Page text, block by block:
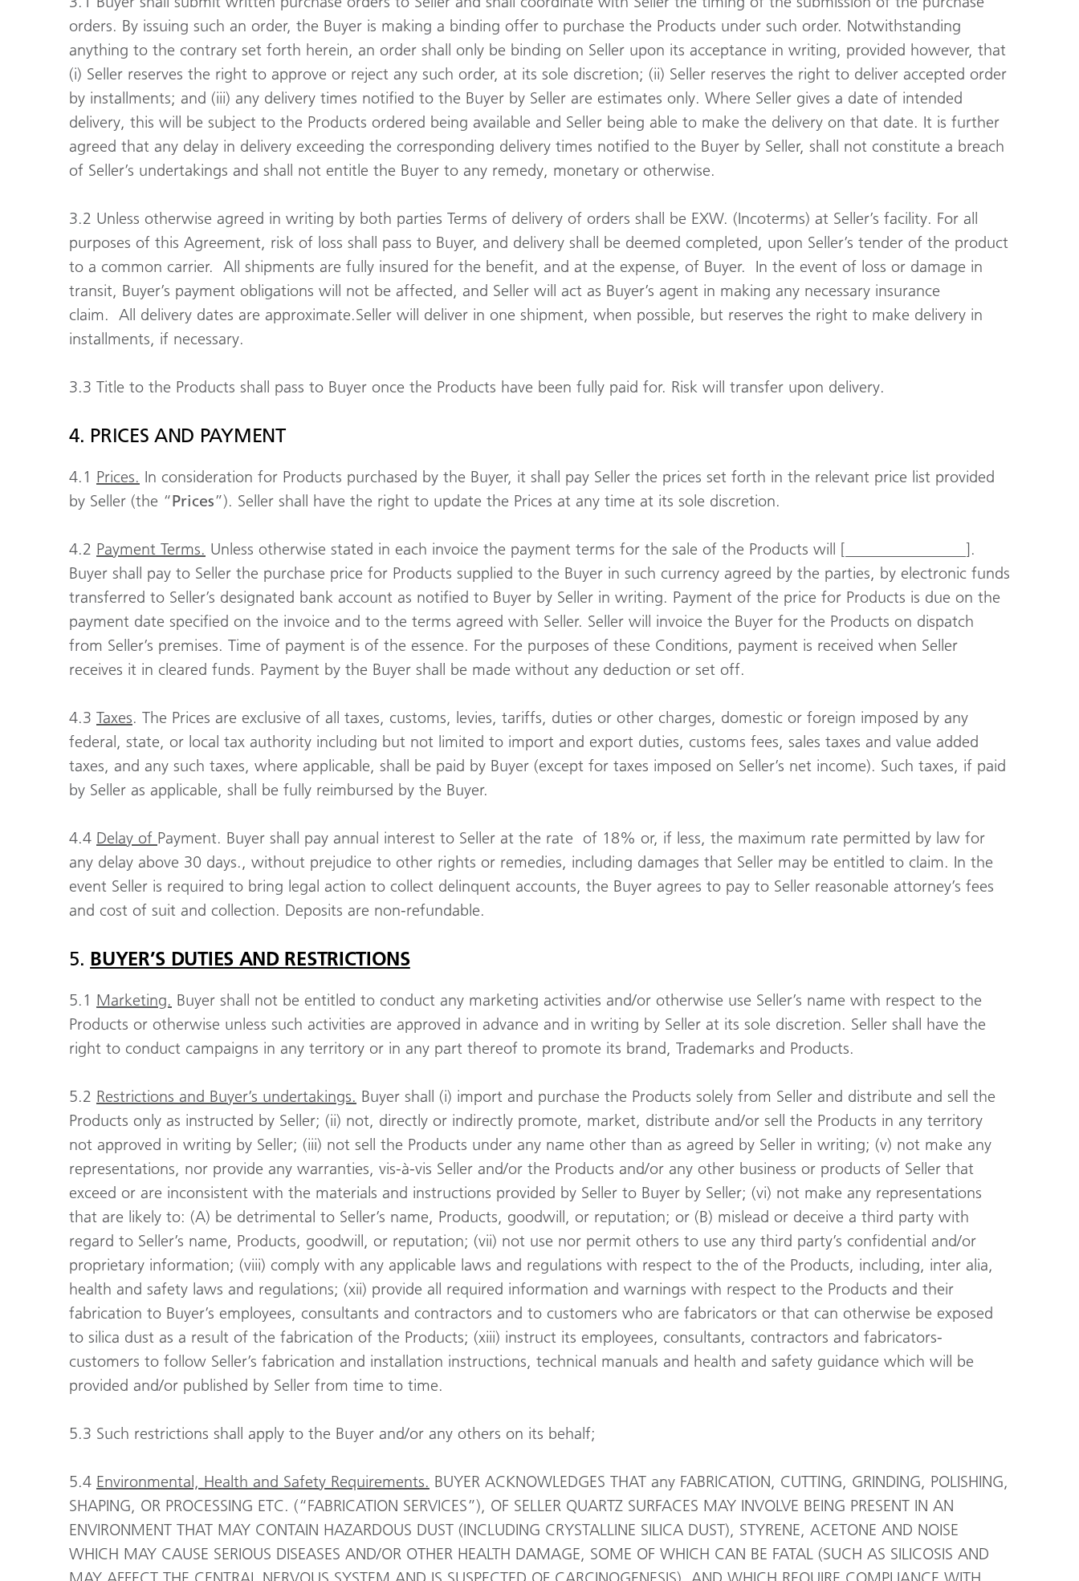
orders. By issuing such an order, the Buyer is making a binding offer to purchase the Products under such order. Notwithstanding
anything to the contrary set forth herein, an order shall only be binding on Seller upon its acceptance in writing, provided however, that
(i) Seller reserves the right to approve or reject any such order, at its sole discretion; (ii) Seller reserves the right to deliver accepted order
by installments; and (iii) any delivery times notified to the Buyer by Seller are estimates only. Where Seller gives a date of intended
delivery, this will be subject to the Products ordered being available and Seller being able to make the delivery on that date. It is further
agreed that any delay in delivery exceeding the corresponding delivery times notified to the Buyer by Seller, shall not constitute a breach
of Seller’s undertakings and shall not entitle the Buyer to any remedy, monetary or otherwise.
3.2 Unless otherwise agreed in writing by both parties Terms of delivery of orders shall be EXW. (Incoterms) at Seller’s facility. For all
purposes of this Agreement, risk of loss shall pass to Buyer, and delivery shall be deemed completed, upon Seller’s tender of the product
to a common carrier. All shipments are fully insured for the benefit, and at the expense, of Buyer. In the event of loss or damage in
transit, Buyer’s payment obligations will not be affected, and Seller will act as Buyer’s agent in making any necessary insurance
claim. All delivery dates are approximate.Seller will deliver in one shipment, when possible, but reserves the right to make delivery in
installments, if necessary.
3.3 Title to the Products shall pass to Buyer once the Products have been fully paid for. Risk will transfer upon delivery.
4. PRICES AND PAYMENT
4.1 Prices. In consideration for Products purchased by the Buyer, it shall pay Seller the prices set forth in the relevant price list provided
by Seller (the “Prices”). Seller shall have the right to update the Prices at any time at its sole discretion.
4.2 Payment Terms. Unless otherwise stated in each invoice the payment terms for the sale of the Products will [_______________].
Buyer shall pay to Seller the purchase price for Products supplied to the Buyer in such currency agreed by the parties, by electronic funds
transferred to Seller’s designated bank account as notified to Buyer by Seller in writing. Payment of the price for Products is due on the
payment date specified on the invoice and to the terms agreed with Seller. Seller will invoice the Buyer for the Products on dispatch
from Seller’s premises. Time of payment is of the essence. For the purposes of these Conditions, payment is received when Seller
receives it in cleared funds. Payment by the Buyer shall be made without any deduction or set off.
4.3 Taxes. The Prices are exclusive of all taxes, customs, levies, tariffs, duties or other charges, domestic or foreign imposed by any
federal, state, or local tax authority including but not limited to import and export duties, customs fees, sales taxes and value added
taxes, and any such taxes, where applicable, shall be paid by Buyer (except for taxes imposed on Seller’s net income). Such taxes, if paid
by Seller as applicable, shall be fully reimbursed by the Buyer.
4.4 Delay of Payment. Buyer shall pay annual interest to Seller at the rate of 18% or, if less, the maximum rate permitted by law for
any delay above 30 days., without prejudice to other rights or remedies, including damages that Seller may be entitled to claim. In the
event Seller is required to bring legal action to collect delinquent accounts, the Buyer agrees to pay to Seller reasonable attorney’s fees
and cost of suit and collection. Deposits are non-refundable.
5. BUYER’S DUTIES AND RESTRICTIONS
5.1 Marketing. Buyer shall not be entitled to conduct any marketing activities and/or otherwise use Seller’s name with respect to the
Products or otherwise unless such activities are approved in advance and in writing by Seller at its sole discretion. Seller shall have the
right to conduct campaigns in any territory or in any part thereof to promote its brand, Trademarks and Products.
5.2 Restrictions and Buyer’s undertakings. Buyer shall (i) import and purchase the Products solely from Seller and distribute and sell the
Products only as instructed by Seller; (ii) not, directly or indirectly promote, market, distribute and/or sell the Products in any territory
not approved in writing by Seller; (iii) not sell the Products under any name other than as agreed by Seller in writing; (v) not make any
representations, nor provide any warranties, vis-à-vis Seller and/or the Products and/or any other business or products of Seller that
exceed or are inconsistent with the materials and instructions provided by Seller to Buyer by Seller; (vi) not make any representations
that are likely to: (A) be detrimental to Seller’s name, Products, goodwill, or reputation; or (B) mislead or deceive a third party with
regard to Seller’s name, Products, goodwill, or reputation; (vii) not use nor permit others to use any third party’s confidential and/or
proprietary information; (viii) comply with any applicable laws and regulations with respect to the of the Products, including, inter alia,
health and safety laws and regulations; (xii) provide all required information and warnings with respect to the Products and their
fabrication to Buyer’s employees, consultants and contractors and to customers who are fabricators or that can otherwise be exposed
to silica dust as a result of the fabrication of the Products; (xiii) instruct its employees, consultants, contractors and fabricators-
customers to follow Seller’s fabrication and installation instructions, technical manuals and health and safety guidance which will be
provided and/or published by Seller from time to time.
5.3 Such restrictions shall apply to the Buyer and/or any others on its behalf;
5.4 Environmental, Health and Safety Requirements. BUYER ACKNOWLEDGES THAT any FABRICATION, CUTTING, GRINDING, POLISHING,
SHAPING, OR PROCESSING ETC. (“FABRICATION SERVICES”), OF SELLER QUARTZ SURFACES MAY INVOLVE BEING PRESENT IN AN
ENVIRONMENT THAT MAY CONTAIN HAZARDOUS DUST (INCLUDING CRYSTALLINE SILICA DUST), STYRENE, ACETONE AND NOISE
WHICH MAY CAUSE SERIOUS DISEASES AND/OR OTHER HEALTH DAMAGE, SOME OF WHICH CAN BE FATAL (SUCH AS SILICOSIS AND